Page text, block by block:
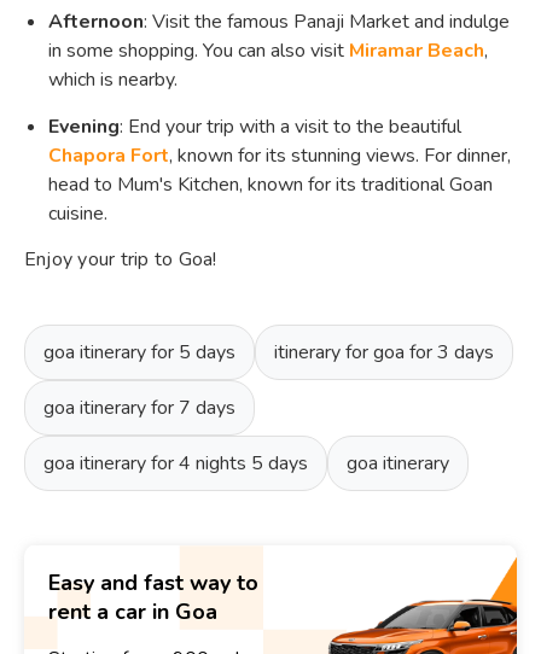
Afternoon: Visit the famous Panaji Market and indulge
in some shopping. You can also visit Miramar Beach,
which is nearby.
Evening: End your trip with a visit to the beautiful
Chapora Fort, known for its stunning views. For dinner,
head to Mum's Kitchen, known for its traditional Goan
cuisine.
Enjoy your trip to Goa!
goa itinerary for 5 days itinerary for goa for 3 days
goa itinerary for 7 days
goa itinerary for 4 nights 5 days goa itinerary
Easy and fast way to
rent a car in Goa